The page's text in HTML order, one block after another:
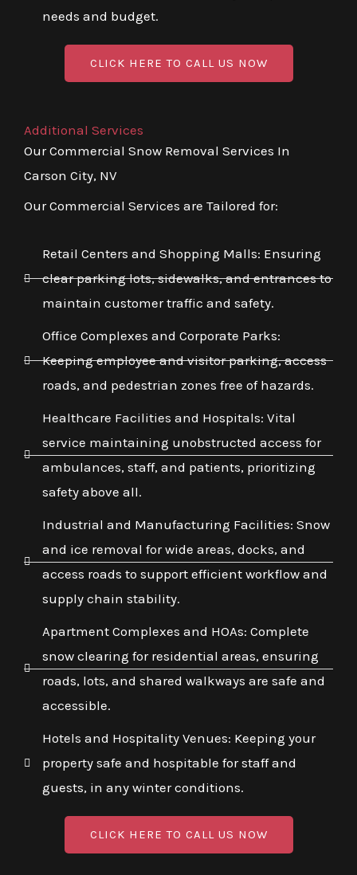
needs and budget.
CLICK HERE TO CALL US NOW
Additional Services
Our Commercial Snow Removal Services In
Carson City, NV
Our Commercial Services are Tailored for:
Retail Centers and Shopping Malls: Ensuring
clear parking lots, sidewalks, and entrances to
maintain customer traffic and safety.
Office Complexes and Corporate Parks:
Keeping employee and visitor parking, access
roads, and pedestrian zones free of hazards.
Healthcare Facilities and Hospitals: Vital
service maintaining unobstructed access for
ambulances, staff, and patients, prioritizing
safety above all.
Industrial and Manufacturing Facilities: Snow
and ice removal for wide areas, docks, and
access roads to support efficient workflow and
supply chain stability.
Apartment Complexes and HOAs: Complete
snow clearing for residential areas, ensuring
roads, lots, and shared walkways are safe and
accessible.
Hotels and Hospitality Venues: Keeping your
property safe and hospitable for staff and
guests, in any winter conditions.
CLICK HERE TO CALL US NOW